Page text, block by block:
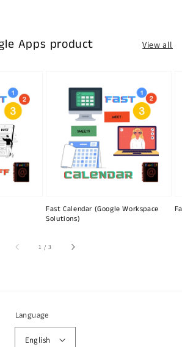
Apps product View all
Fast Calendar (Google Workspace
Solutions)
1 /of
3
Language
English